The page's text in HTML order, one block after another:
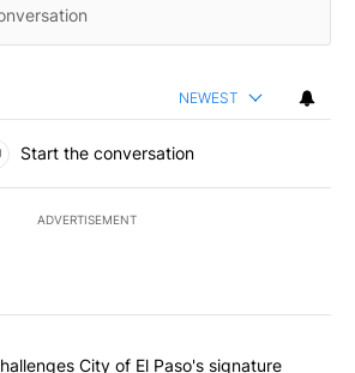
NEWEST
Start the conversation
ADVERTISEMENT
of the most commented articles in the last
"Lawsuit challenges City of El Paso's
City of El Paso's signature